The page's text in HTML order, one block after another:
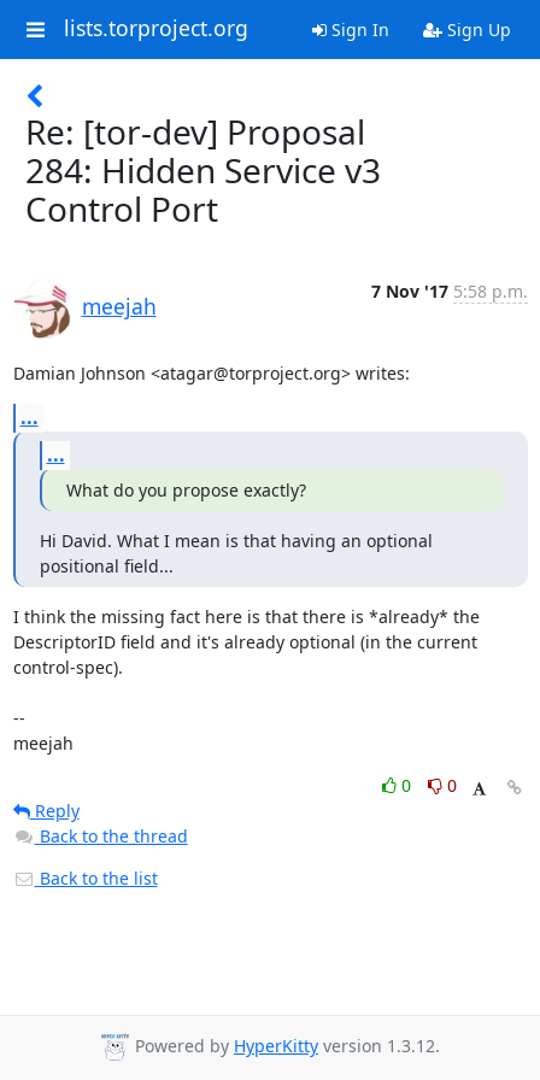
lists.torproject.org Sign In Sign Up
Re: [tor-dev] Proposal
284: Hidden Service v3
Control Port
meejah
7 Nov '17 5:58 p.m.
Damian Johnson <atagar@torproject.org> writes:
...
...
What do you propose exactly?
Hi David. What I mean is that having an optional
positional field...
I think the missing fact here is that there is *already* the
DescriptorID field and it's already optional (in the current
control-spec).
--
meejah
0
0
Reply
Back to the thread
Back to the list
Powered by HyperKitty version 1.3.12.